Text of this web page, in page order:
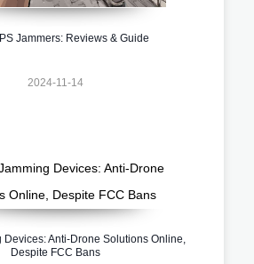
Jammers: Reviews & Guide
2024-11-14
Devices: Anti-Drone Solutions Online,
Despite FCC Bans